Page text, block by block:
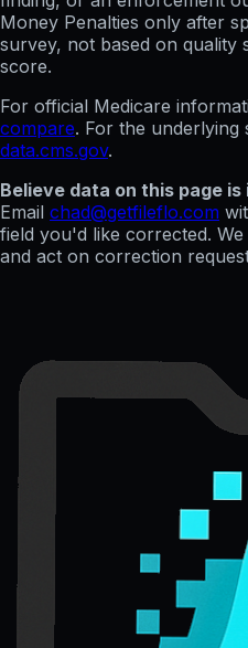
Money Penalties only after
survey, not based on quality
score.
For official Medicare
compare. For the underlying
data.cms.gov.
Believe data on this page
Email chad@getfileflo.com
field you'd like corrected.
and act on correction